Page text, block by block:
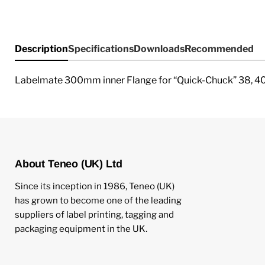
DescriptionSpecificationsDownloadsRecommended
Labelmate 300mm inner Flange for “Quick-Chuck” 38,
About Teneo (UK) Ltd
Since its inception in 1986, Teneo (UK)
has grown to become one of the leading
suppliers of label printing, tagging and
packaging equipment in the UK.